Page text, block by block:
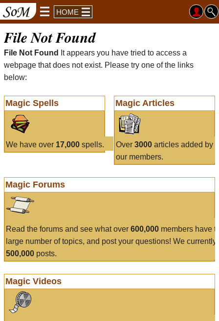
HOME
File Not Found
File Not Found
It appears you have tried to access a
webpage that does not exist. Please try one of the links
below:
Magic Spells
We have over 17,000 spells.
Magic Articles
Over 3000articles added by
our members.
Magic Forums
Read the forums and see what over 600,000 members have
large number of topics, and post your questions! We currently
500,000 posts.
Magic Videos